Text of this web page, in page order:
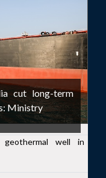
cut long-term
Ministry
well in